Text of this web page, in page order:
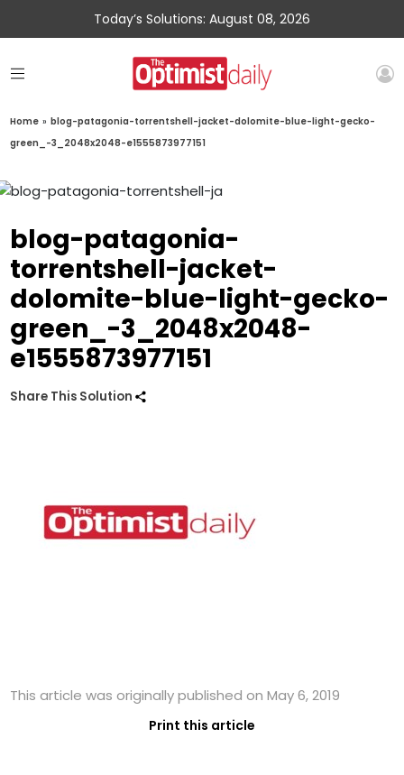
Today’s Solutions: August 08, 2026
Home » blog-patagonia-torrentshell-jacket-dolomite-blue-light-gecko-
green_-3_2048x2048-e1555873977151
blog-patagonia-
torrentshell-jacket-
dolomite-blue-light-gecko-
green_-3_2048x2048-
e1555873977151
Share This Solution
This article was originally published on May 6, 2019
Print this article